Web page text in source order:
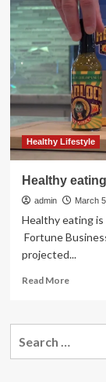
flashes?
Healthy Lifestyle
Healthy
admin March
Healthy eating is
Fortune
projected...
Read MoreRead
Healthy